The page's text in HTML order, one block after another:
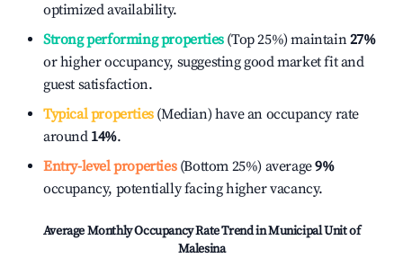
optimized availability.
Strong performing properties(Top 25%) maintain27%
or higher occupancy, suggesting good market fit and
guest satisfaction.
Typical properties(Median) have an occupancy rate
around 14%.
Entry-level properties(Bottom 25%) average9%
occupancy, potentially facing higher vacancy.
Average Monthly Occupancy Rate Trend inMunicipal Unit of
Malesina